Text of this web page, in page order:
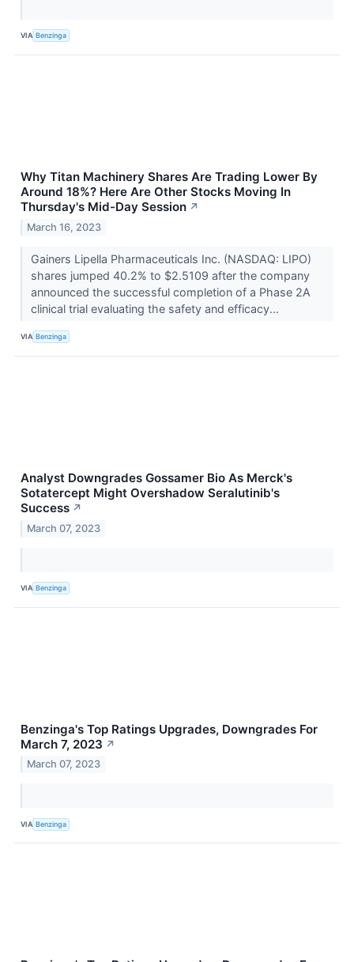
VIA Benzinga
Why Titan Machinery Shares Are Trading Lower By
Around 18%? Here Are Other Stocks Moving In
Thursday's Mid-Day Session ↗
March 16, 2023
Gainers Lipella Pharmaceuticals Inc. (NASDAQ: LIPO)
shares jumped 40.2% to $2.5109 after the company
announced the successful completion of a Phase 2A
clinical trial evaluating the safety and efficacy...
VIA Benzinga
Analyst Downgrades Gossamer Bio As Merck's
Sotatercept Might Overshadow Seralutinib's
Success ↗
March 07, 2023
VIA Benzinga
Benzinga's Top Ratings Upgrades, Downgrades For
March 7, 2023 ↗
March 07, 2023
VIA Benzinga